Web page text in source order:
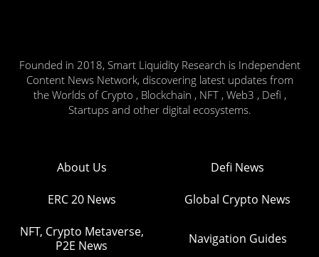
Founded in 2018, Smart Liquidity Research is Independent
Content News Network, discovering latest updates from
the Worlds of Crypto , Blockchain , NFT , Web3 , Defi ,
Startups and other digital ecosystems.
About Us Defi News
ERC 20 News Global Crypto News
NFT, Crypto Metaverse,
P2E News
Navigation Guides